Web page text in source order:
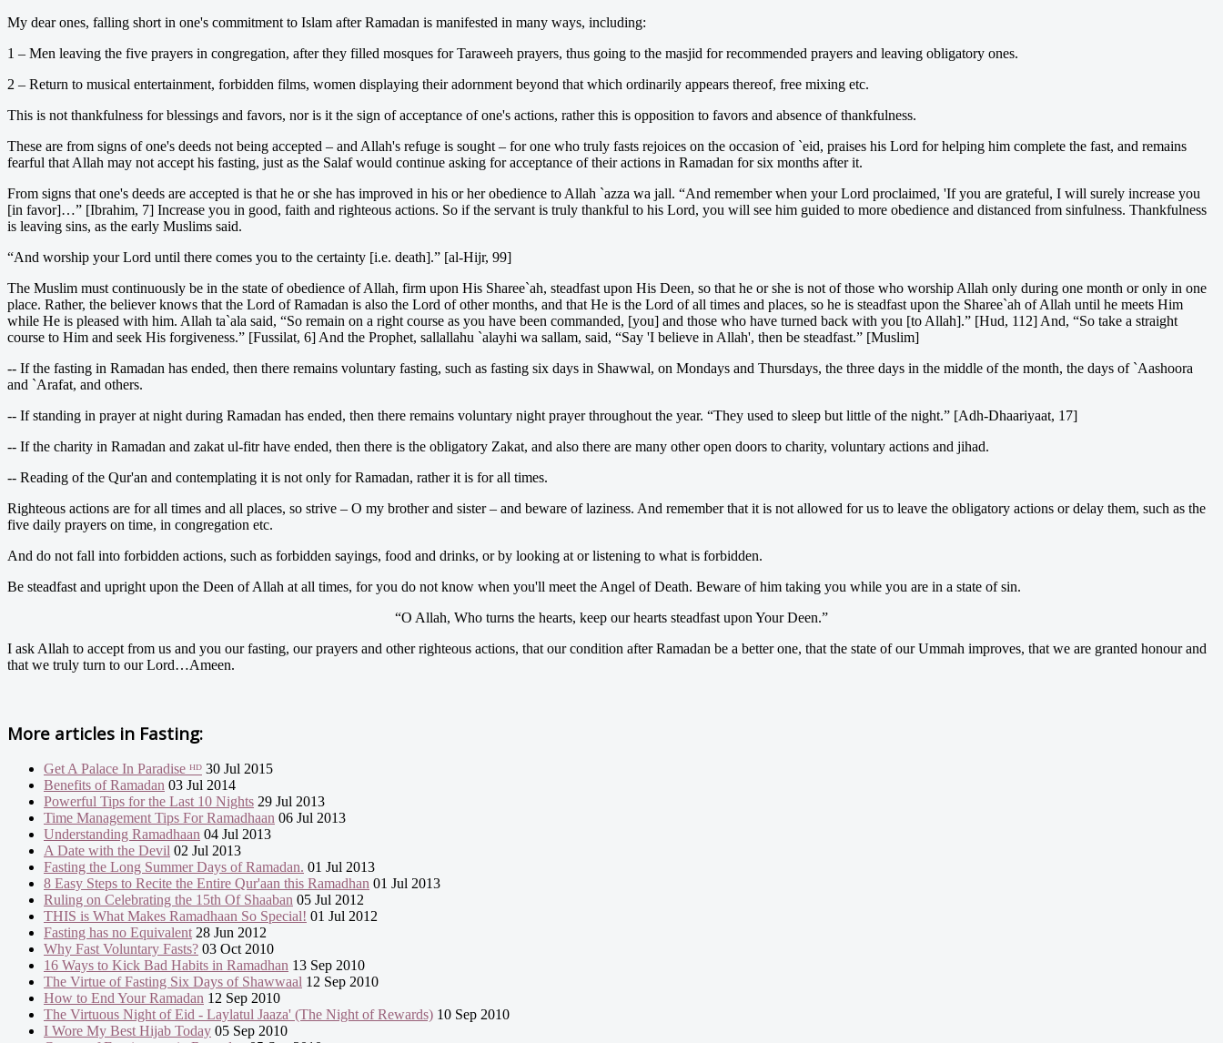
My dear ones, falling short in one's commitment to Islam after Ramadan is manifested in many ways, including:
1 – Men leaving the five prayers in congregation, after they filled mosques for Taraweeh prayers, thus going to the masjid for recommended prayers and leaving obligatory ones.
2 – Return to musical entertainment, forbidden films, women displaying their adornment beyond that which ordinarily appears thereof, free mixing etc.
This is not thankfulness for blessings and favors, nor is it the sign of acceptance of one's actions, rather this is opposition to favors and absence of thankfulness.
These are from signs of one's deeds not being accepted – and Allah's refuge is sought – for one who truly fasts rejoices on the occasion of `eid, praises his Lord for helping him complete the fast, and remains
fearful that Allah may not accept his fasting, just as the Salaf would continue asking for acceptance of their actions in Ramadan for six months after it.
From signs that one's deeds are accepted is that he or she has improved in his or her obedience to Allah `azza wa jall. “And remember when your Lord proclaimed, 'If you are grateful, I will surely increase you
[in favor]…” [Ibrahim, 7] Increase you in good, faith and righteous actions. So if the servant is truly thankful to his Lord, you will see him guided to more obedience and distanced from sinfulness. Thankfulness
is leaving sins, as the early Muslims said.
“And worship your Lord until there comes you to the certainty [i.e. death].” [al-Hijr, 99]
The Muslim must continuously be in the state of obedience of Allah, firm upon His Sharee`ah, steadfast upon His Deen, so that he or she is not of those who worship Allah only during one month or only in one
place. Rather, the believer knows that the Lord of Ramadan is also the Lord of other months, and that He is the Lord of all times and places, so he is steadfast upon the Sharee`ah of Allah until he meets Him
while He is pleased with him. Allah ta`ala said, “So remain on a right course as you have been commanded, [you] and those who have turned back with you [to Allah].” [Hud, 112] And, “So take a straight
course to Him and seek His forgiveness.” [Fussilat, 6] And the Prophet, sallallahu `alayhi wa sallam, said, “Say 'I believe in Allah', then be steadfast.” [Muslim]
-- If the fasting in Ramadan has ended, then there remains voluntary fasting, such as fasting six days in Shawwal, on Mondays and Thursdays, the three days in the middle of the month, the days of `Aashoora
and `Arafat, and others.
-- If standing in prayer at night during Ramadan has ended, then there remains voluntary night prayer throughout the year. “They used to sleep but little of the night.” [Adh-Dhaariyaat, 17]
-- If the charity in Ramadan and zakat ul-fitr have ended, then there is the obligatory Zakat, and also there are many other open doors to charity, voluntary actions and jihad.
-- Reading of the Qur'an and contemplating it is not only for Ramadan, rather it is for all times.
Righteous actions are for all times and all places, so strive – O my brother and sister – and beware of laziness. And remember that it is not allowed for us to leave the obligatory actions or delay them, such as the
five daily prayers on time, in congregation etc.
And do not fall into forbidden actions, such as forbidden sayings, food and drinks, or by looking at or listening to what is forbidden.
Be steadfast and upright upon the Deen of Allah at all times, for you do not know when you'll meet the Angel of Death. Beware of him taking you while you are in a state of sin.
“O Allah, Who turns the hearts, keep our hearts steadfast upon Your Deen.”
I ask Allah to accept from us and you our fasting, our prayers and other righteous actions, that our condition after Ramadan be a better one, that the state of our Ummah improves, that we are granted honour and
that we truly turn to our Lord…Ameen.
More articles in Fasting:
Get A Palace In Paradise ᴴᴰ 30 Jul 2015
Benefits of Ramadan 03 Jul 2014
Powerful Tips for the Last 10 Nights 29 Jul 2013
Time Management Tips For Ramadhaan 06 Jul 2013
Understanding Ramadhaan 04 Jul 2013
A Date with the Devil 02 Jul 2013
Fasting the Long Summer Days of Ramadan. 01 Jul 2013
8 Easy Steps to Recite the Entire Qur'aan this Ramadhan 01 Jul 2013
Ruling on Celebrating the 15th Of Shaaban 05 Jul 2012
THIS is What Makes Ramadhaan So Special! 01 Jul 2012
Fasting has no Equivalent 28 Jun 2012
Why Fast Voluntary Fasts? 03 Oct 2010
16 Ways to Kick Bad Habits in Ramadhan 13 Sep 2010
The Virtue of Fasting Six Days of Shawwaal 12 Sep 2010
How to End Your Ramadan 12 Sep 2010
The Virtuous Night of Eid - Laylatul Jaaza' (The Night of Rewards) 10 Sep 2010
I Wore My Best Hijab Today 05 Sep 2010